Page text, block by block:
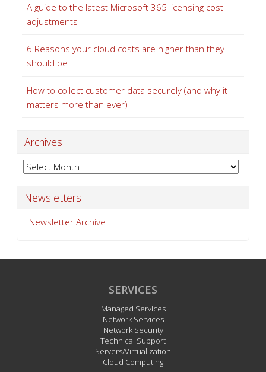
A guide to the latest Microsoft 365 licensing cost
adjustments
6 Reasons your cloud costs are higher than they
should be
How to collect customer data securely (and why it
matters more than ever)
Archives
Archives
Newsletters
Newsletter Archive
SERVICES
Managed Services
Network Services
Network Security
Technical Support
Servers/Virtualization
Cloud Computing